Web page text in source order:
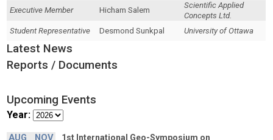
Executive Member Hicham Salem
Scientific Applied
Concepts Ltd.
Student Representative
Desmond Sunkpal University of Ottawa
Latest News
Reports / Documents
Upcoming Events
Year:
AUG NOV
1st International Geo-Symposium on